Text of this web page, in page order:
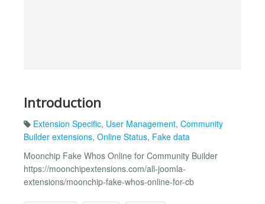
Introduction
Extension Specific, User Management, Community
Builder extensions, Online Status, Fake data
Moonchip Fake Whos Online for Community Builder
https://moonchipextensions.com/all-joomla-
extensions/moonchip-fake-whos-online-for-cb